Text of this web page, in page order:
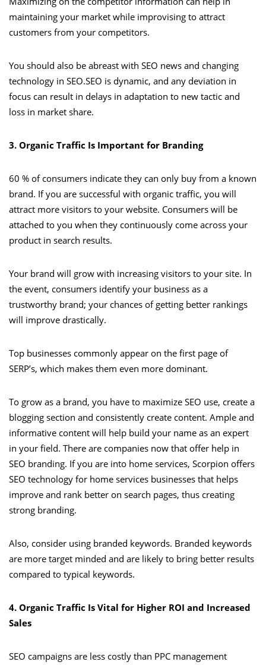
maintaining your market while improvising to attract
customers from your competitors.
You should also be abreast with SEO news and changing
technology in SEO.SEO is dynamic, and any deviation in
focus can result in delays in adaptation to new tactic and
loss in market share.
3. Organic Traffic Is Important for Branding
60 % of consumers indicate they can only buy from a known
brand. If you are successful with organic traffic, you will
attract more visitors to your website. Consumers will be
attached to you when they continuously come across your
product in search results.
Your brand will grow with increasing visitors to your site. In
the event, consumers identify your business as a
trustworthy brand; your chances of getting better rankings
will improve drastically.
Top businesses commonly appear on the first page of
SERP’s, which makes them even more dominant.
To grow as a brand, you have to maximize SEO use, create a
blogging section and consistently create content. Ample and
informative content will help build your name as an expert
in your field. There are companies now that offer help in
SEO branding. If you are into home services, Scorpion offers
SEO technology for home services businesses that helps
improve and rank better on search pages, thus creating
strong branding.
Also, consider using branded keywords. Branded keywords
are more target minded and are likely to bring better results
compared to typical keywords.
4. Organic Traffic Is Vital for Higher ROI and Increased
Sales
SEO campaigns are less costly than PPC management